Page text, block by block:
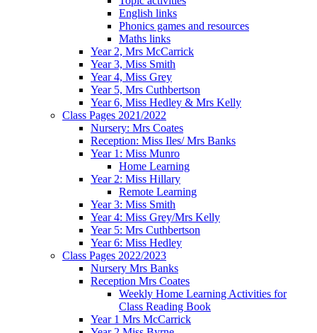
English links
Phonics games and resources
Maths links
Year 2, Mrs McCarrick
Year 3, Miss Smith
Year 4, Miss Grey
Year 5, Mrs Cuthbertson
Year 6, Miss Hedley & Mrs Kelly
Class Pages 2021/2022
Nursery: Mrs Coates
Reception: Miss Iles/ Mrs Banks
Year 1: Miss Munro
Home Learning
Year 2: Miss Hillary
Remote Learning
Year 3: Miss Smith
Year 4: Miss Grey/Mrs Kelly
Year 5: Mrs Cuthbertson
Year 6: Miss Hedley
Class Pages 2022/2023
Nursery Mrs Banks
Reception Mrs Coates
Weekly Home Learning Activities for
Class Reading Book
Year 1 Mrs McCarrick